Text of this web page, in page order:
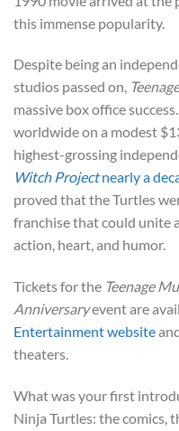
this immense popularity.
Despite being an
studios passed on,
massive box office
worldwide on a modest
highest-grossing
Witch Projectnearly a
proved that the Turtles
franchise that could unite
action, heart, and humor.
Tickets for the Teenage
Anniversaryevent are
Entertainment website
theaters.
What was your first
Ninja Turtles: the comics,